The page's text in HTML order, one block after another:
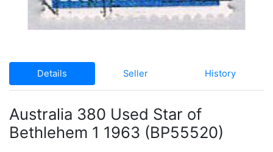
Details Seller History
Australia 380 Used Star of
Bethlehem 1 1963 (BP55520)